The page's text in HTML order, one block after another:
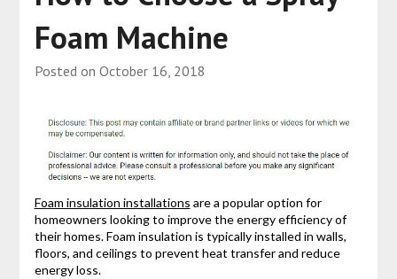
Foam Machine
Posted on October 16, 2018
Foam insulation installations are a popular option for
homeowners looking to improve the energy efficiency of
their homes. Foam insulation is typically installed in walls,
floors, and ceilings to prevent heat transfer and reduce
energy loss.